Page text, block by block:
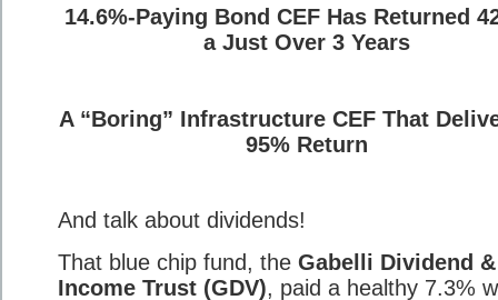
14.6%-Paying Bond CEF Has Returned
a Just Over 3 Years
A “Boring” Infrastructure CEF That
95% Return
And talk about dividends!
That blue chip fund, the Gabelli Dividend &
Income Trust (GDV), paid a healthy 7.3%